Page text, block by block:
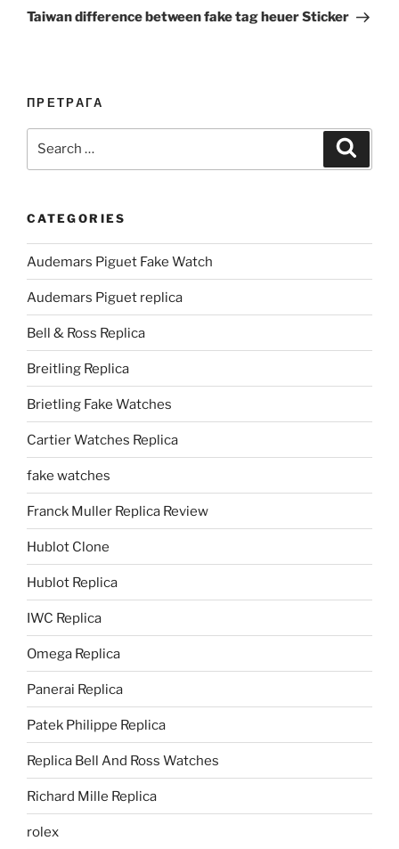
Post
Taiwan difference between fake tag heuer Sticker
ПРЕТРАГА
CATEGORIES
Audemars Piguet Fake Watch
Audemars Piguet replica
Bell & Ross Replica
Breitling Replica
Brietling Fake Watches
Cartier Watches Replica
fake watches
Franck Muller Replica Review
Hublot Clone
Hublot Replica
IWC Replica
Omega Replica
Panerai Replica
Patek Philippe Replica
Replica Bell And Ross Watches
Richard Mille Replica
rolex